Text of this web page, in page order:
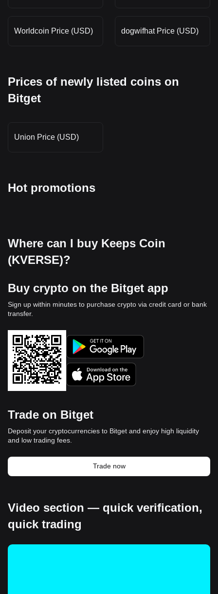
Worldcoin Price (USD) dogwifhat Price (USD)
Prices of newly listed coins on
Bitget
Union Price (USD)
Hot promotions
Where can I buy Keeps Coin
(KVERSE)?
Buy crypto on the Bitget app
Sign up within minutes to purchase crypto via credit card or bank
transfer.
Trade on Bitget
Deposit your cryptocurrencies to Bitget and enjoy high liquidity
and low trading fees.
Trade now
Video section — quick verification,
quick trading